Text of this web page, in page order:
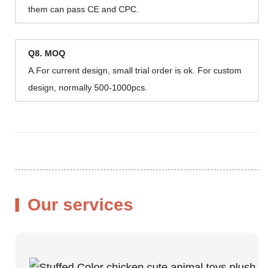
them can pass CE and CPC.
Q8. MOQ
A.For current design, small trial order is ok. For custom
design, normally 500-1000pcs.
Our services